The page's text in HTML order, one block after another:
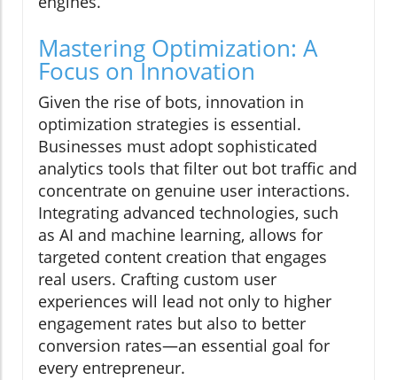
Mastering Optimization: A
Focus on Innovation
Given the rise of bots, innovation in
optimization strategies is essential.
Businesses must adopt sophisticated
analytics tools that filter out bot traffic and
concentrate on genuine user interactions.
Integrating advanced technologies, such
as AI and machine learning, allows for
targeted content creation that engages
real users. Crafting custom user
experiences will lead not only to higher
engagement rates but also to better
conversion rates—an essential goal for
every entrepreneur.